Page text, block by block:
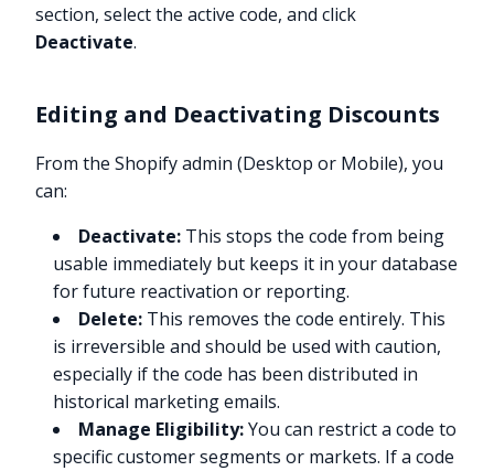
section, select the active code, and click
Deactivate.
Editing and Deactivating Discounts
From the Shopify admin (Desktop or Mobile), you
can:
Deactivate: This stops the code from being
usable immediately but keeps it in your database
for future reactivation or reporting.
Delete: This removes the code entirely. This
is irreversible and should be used with caution,
especially if the code has been distributed in
historical marketing emails.
Manage Eligibility:You can restrict a code to
specific customer segments or markets. If a code